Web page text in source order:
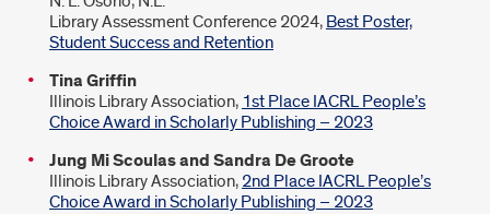
Library Assessment Conference 2024, Best Poster,
Student Success and Retention
Tina Griffin
Illinois Library Association, 1st Place IACRL People’s
Choice Award in Scholarly Publishing – 2023
Jung Mi Scoulas and Sandra De Groote
Illinois Library Association, 2nd Place IACRL People’s
Choice Award in Scholarly Publishing – 2023